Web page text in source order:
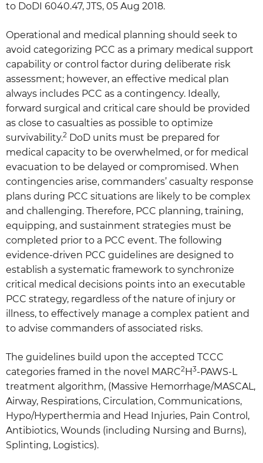
to DoDI 6040.47, JTS, 05 Aug 2018.
Operational and medical planning should seek to
avoid categorizing PCC as a primary medical support
capability or control factor during deliberate risk
assessment; however, an effective medical plan
always includes PCC as a contingency. Ideally,
forward surgical and critical care should be provided
as close to casualties as possible to optimize
survivability.2 DoD units must be prepared for
medical capacity to be overwhelmed, or for medical
evacuation to be delayed or compromised. When
contingencies arise, commanders’ casualty response
plans during PCC situations are likely to be complex
and challenging. Therefore, PCC planning, training,
equipping, and sustainment strategies must be
completed prior to a PCC event. The following
evidence-driven PCC guidelines are designed to
establish a systematic framework to synchronize
critical medical decisions points into an executable
PCC strategy, regardless of the nature of injury or
illness, to effectively manage a complex patient and
to advise commanders of associated risks.
The guidelines build upon the accepted TCCC
categories framed in the novel MARC2H3-PAWS-L
treatment algorithm, (Massive Hemorrhage/MASCAL,
Airway, Respirations, Circulation, Communications,
Hypo/Hyperthermia and Head Injuries, Pain Control,
Antibiotics, Wounds (including Nursing and Burns),
Splinting, Logistics).